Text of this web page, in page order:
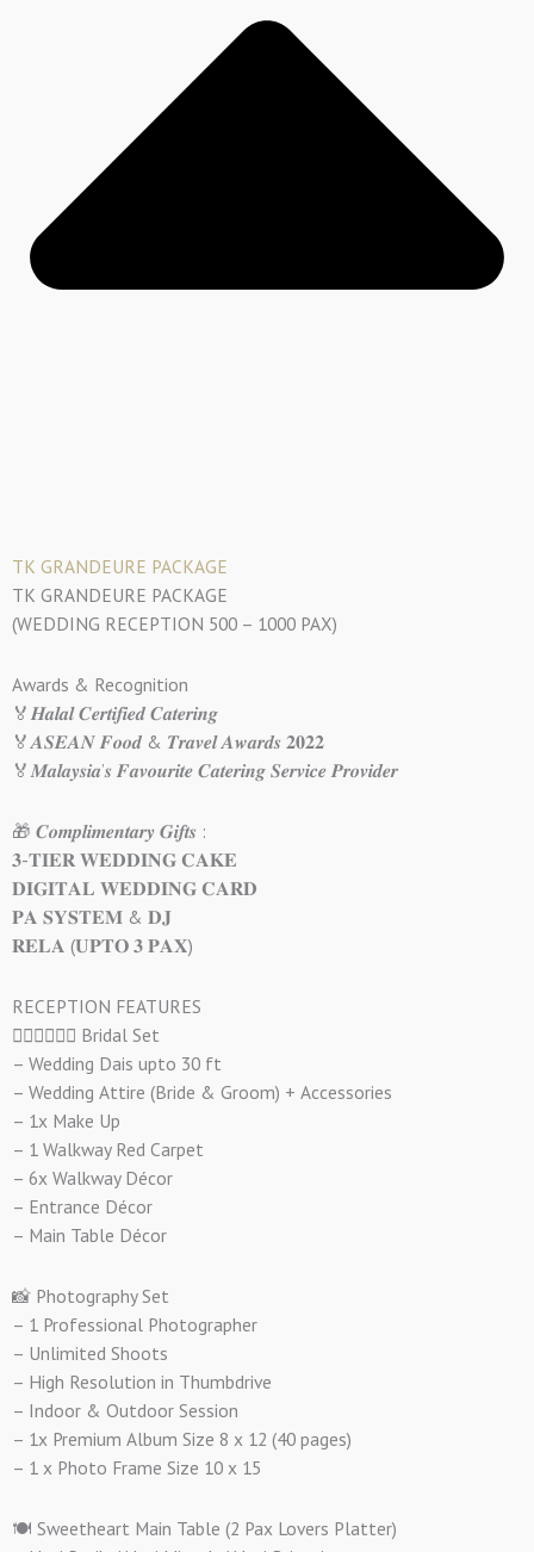
TK GRANDEURE PACKAGE
TK GRANDEURE PACKAGE
(WEDDING RECEPTION 500 – 1000 PAX)
Awards & Recognition
🏅𝑯𝒂𝒍𝒂𝒍 𝑪𝒆𝒓𝒕𝒊𝒇𝒊𝒆𝒅 𝑪𝒂𝒕𝒆𝒓𝒊𝒏𝒈
🏅𝑨𝑺𝑬𝑨𝑵 𝑭𝒐𝒐𝒅 & 𝑻𝒓𝒂𝒗𝒆𝒍 𝑨𝒘𝒂𝒓𝒅𝒔 𝟐𝟎𝟐𝟐
🏅𝑴𝒂𝒍𝒂𝒚𝒔𝒊𝒂’𝒔 𝑭𝒂𝒗𝒐𝒖𝒓𝒊𝒕𝒆 𝑪𝒂𝒕𝒆𝒓𝒊𝒏𝒈 𝑺𝒆𝒓𝒗𝒊𝒄𝒆 𝑷𝒓𝒐𝒗𝒊𝒅𝒆𝒓
🎁 𝑪𝒐𝒎𝒑𝒍𝒊𝒎𝒆𝒏𝒕𝒂𝒓𝒚 𝑮𝒊𝒇𝒕𝒔 :
𝟑-𝐓𝐈𝐄𝐑 𝐖𝐄𝐃𝐃𝐈𝐍𝐆 𝐂𝐀𝐊𝐄
𝐃𝐈𝐆𝐈𝐓𝐀𝐋 𝐖𝐄𝐃𝐃𝐈𝐍𝐆 𝐂𝐀𝐑𝐃
𝐏𝐀 𝐒𝐘𝐒𝐓𝐄𝐌 & 𝐃𝐉
𝐑𝐄𝐋𝐀 (𝐔𝐏𝐓𝐎 𝟑 𝐏𝐀𝐗)
RECEPTION FEATURES
👰🏻‍♀️🤵🏻‍♂️ Bridal Set
– Wedding Dais upto 30 ft
– Wedding Attire (Bride & Groom) + Accessories
– 1x Make Up
– 1 Walkway Red Carpet
– 6x Walkway Décor
– Entrance Décor
– Main Table Décor
📸 Photography Set
– 1 Professional Photographer
– Unlimited Shoots
– High Resolution in Thumbdrive
– Indoor & Outdoor Session
– 1x Premium Album Size 8 x 12 (40 pages)
– 1 x Photo Frame Size 10 x 15
🍽️ Sweetheart Main Table (2 Pax Lovers Platter)